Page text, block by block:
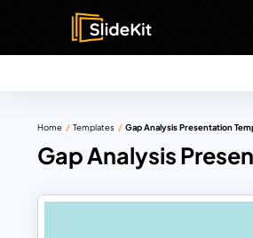
Home Templates Gap Analysis Presentation
Gap Analysis